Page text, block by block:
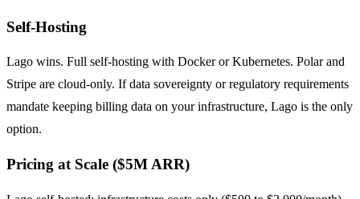
Self-Hosting
Lago wins. Full self-hosting with Docker or Kubernetes. Polar and
Stripe are cloud-only. If data sovereignty or regulatory requirements
mandate keeping billing data on your infrastructure, Lago is the only
option.
Pricing at Scale ($5M ARR)